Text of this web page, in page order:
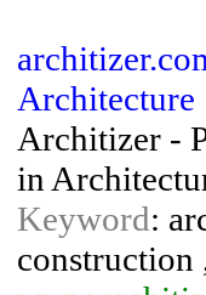
Architecture
Architizer -
in
Keyword:
construction